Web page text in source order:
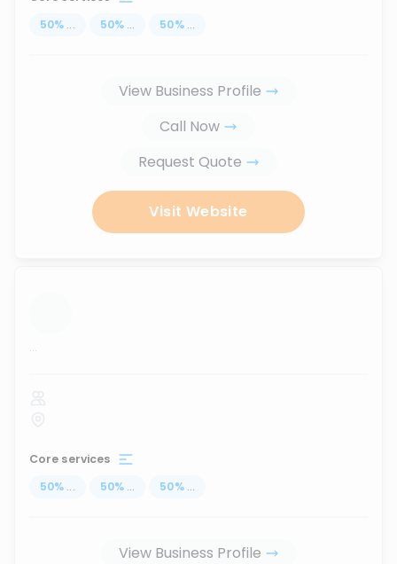
50% ... 50% ... 50% ...
View Business Profile
Call Now
Request Quote
Visit Website
...
Core services
50% ... 50% ... 50% ...
View Business Profile